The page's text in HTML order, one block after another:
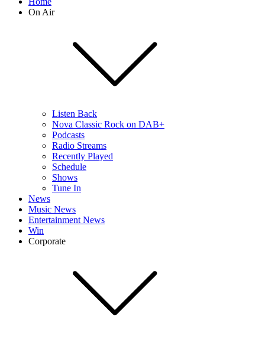
On Air
Listen Back
Nova Classic Rock on DAB+
Podcasts
Radio Streams
Recently Played
Schedule
Shows
Tune In
News
Music News
Entertainment News
Win
Corporate